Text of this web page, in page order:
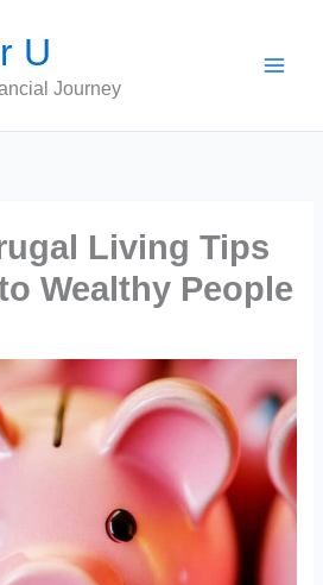
U
Journey
Living Tips
Wealthy People